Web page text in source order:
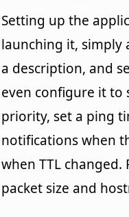
Setting up the
launching it, simply
a description, and
even configure it to
priority, set a ping
notifications when
when TTL changed.
packet size and